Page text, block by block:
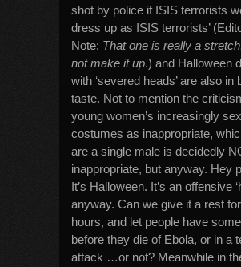
shot by police if ISIS terrorists
dress up as ISIS terrorists’
Note: That one is really a
not make it up.) and Halloween
with ‘severed heads’ are also in
taste. Not to mention the
young women’s increasingly
costumes as inappropriate,
are a single male is decidedly
inappropriate, but anyway. Hey
It’s Halloween. It’s an offensive
anyway. Can we give it a rest
hours, and let people have
before they die of Ebola, or in a
attack …or not? Meanwhile in